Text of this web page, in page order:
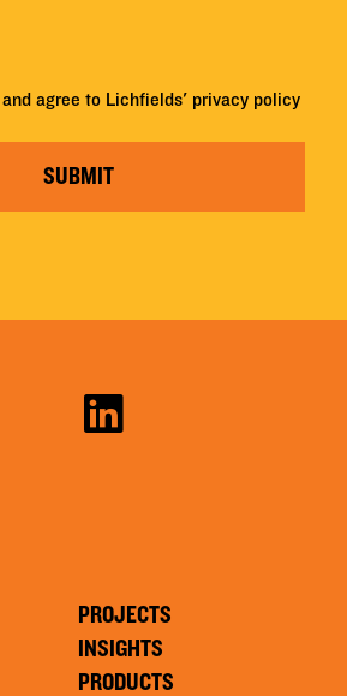
and agree to Lichfields' privacy policy
SUBMIT
PROJECTS
INSIGHTS
PRODUCTS